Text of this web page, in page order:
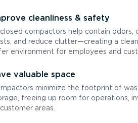
cleanliness & safety
compactors help contain odors,
and reduce clutter—creating a
environment for employees and
valuable space
minimize the footprint of
freeing up room for operations,
areas.